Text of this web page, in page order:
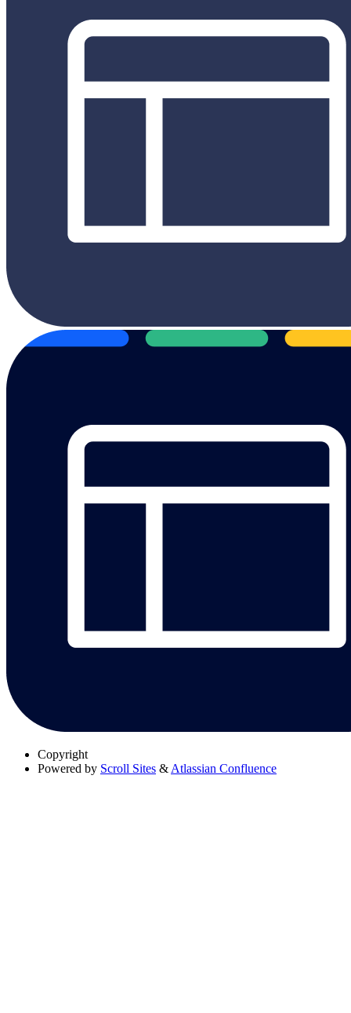
Copyright
Powered by Scroll Sites & Atlassian Confluence